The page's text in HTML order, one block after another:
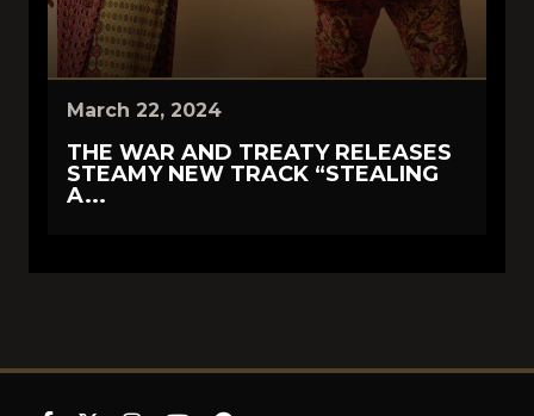
March 22, 2024
THE WAR AND TREATY RELEASES
STEAMY NEW TRACK “STEALING
A...